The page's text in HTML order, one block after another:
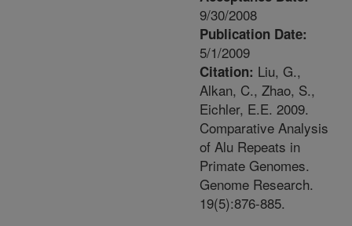
9/30/2008
Publication Date:
5/1/2009
Citation: Liu, G.,
Alkan, C., Zhao, S.,
Eichler, E.E. 2009.
Comparative Analysis
of Alu Repeats in
Primate Genomes.
Genome Research.
19(5):876-885.